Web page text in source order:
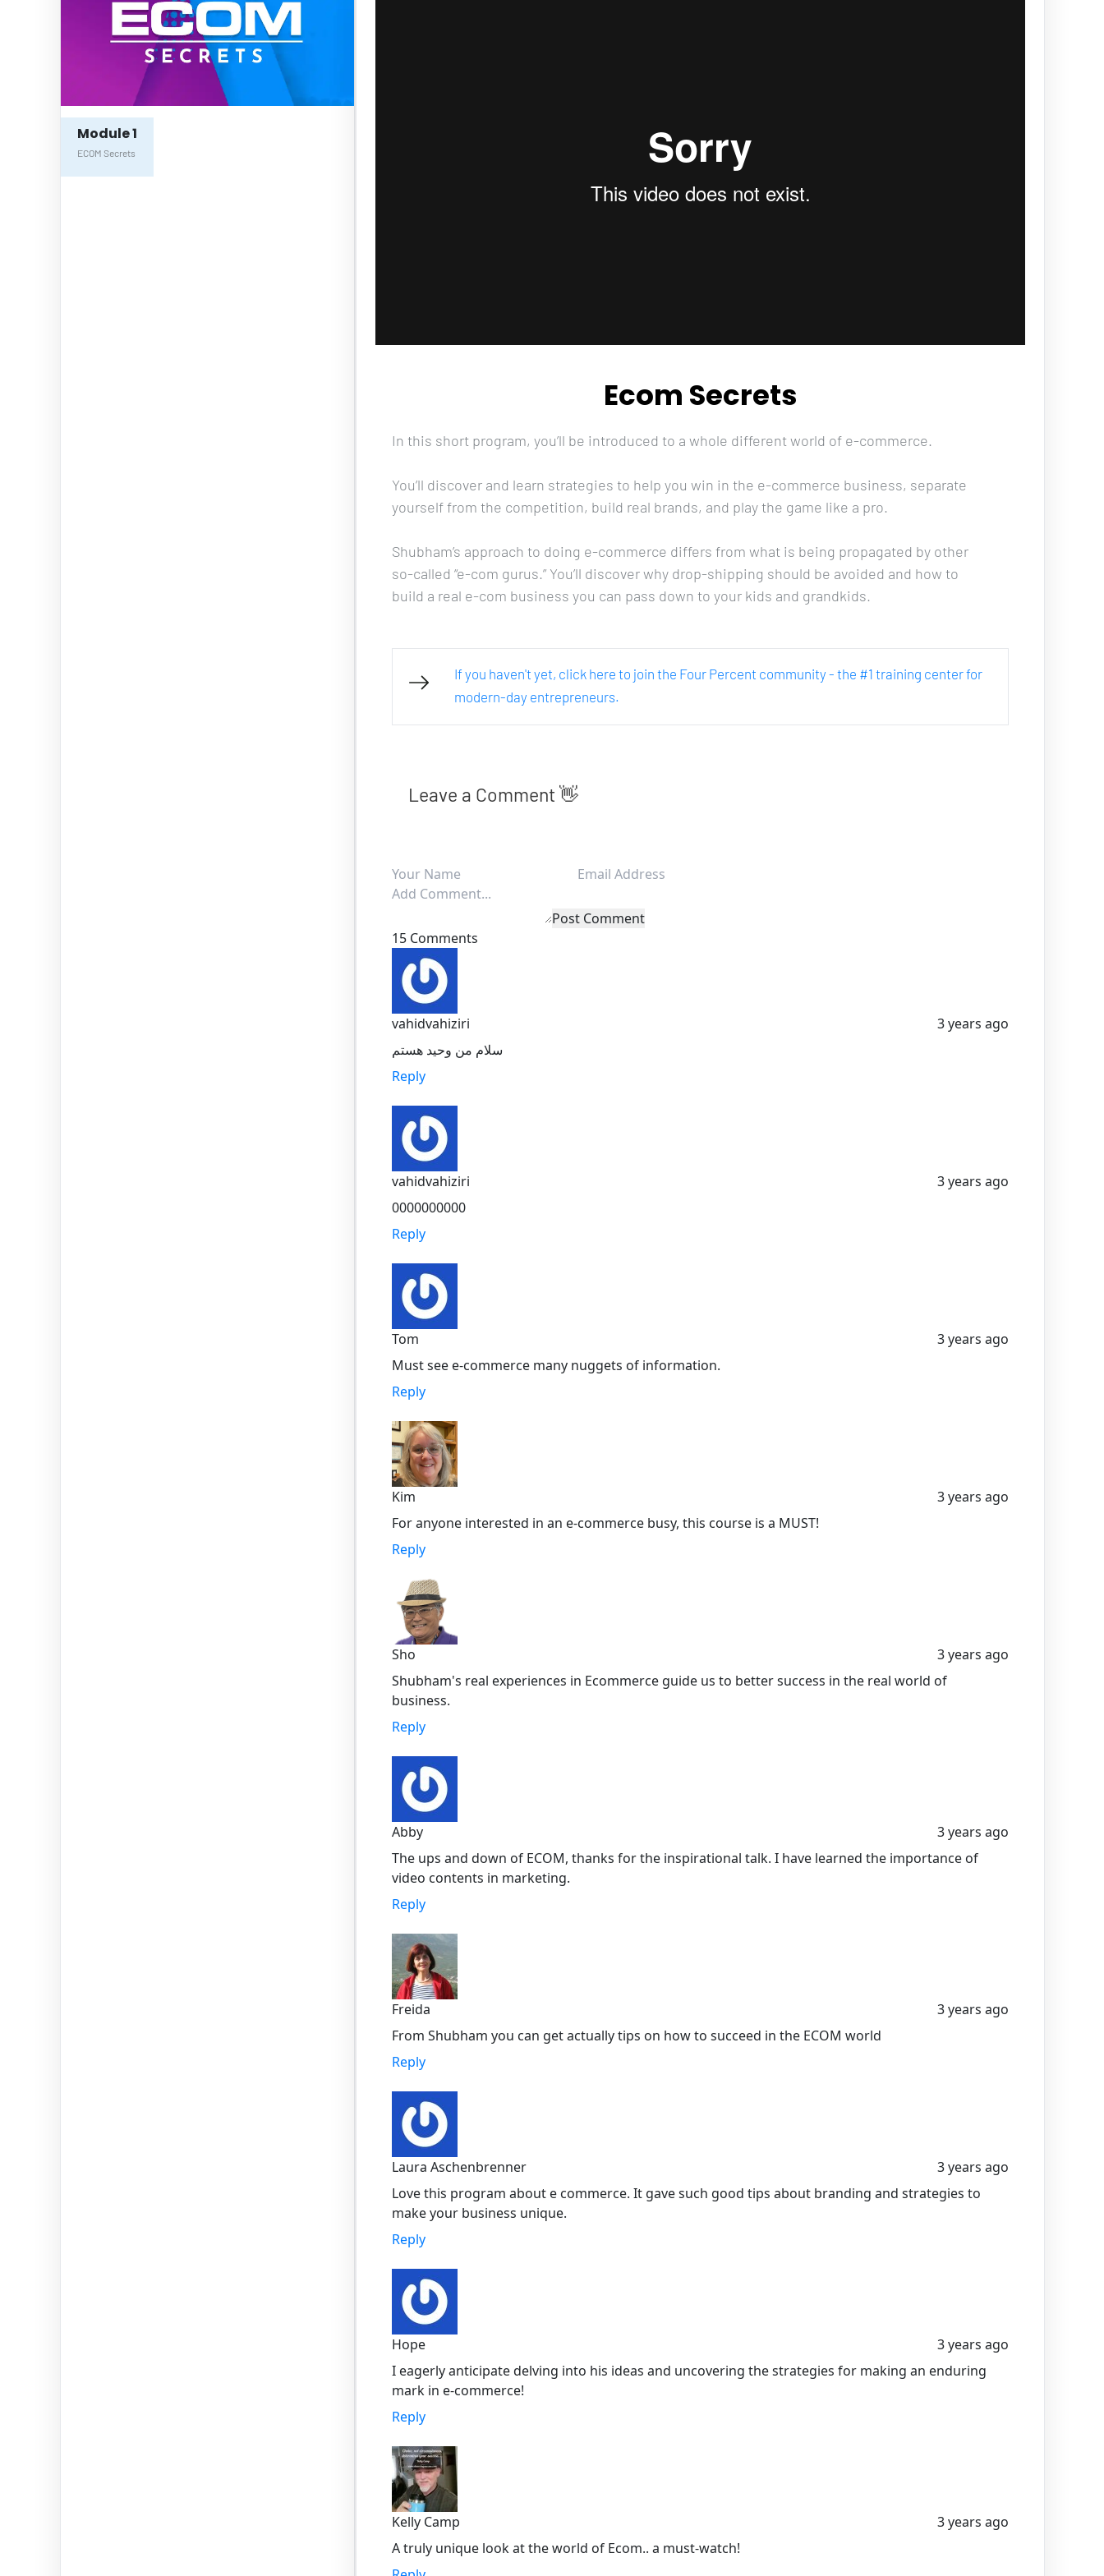
Module 1
ECOM Secrets
Ecom Secrets
In this short program, you’ll be introduced to a whole different world of e-commerce.
You’ll discover and learn strategies to help you win in the e-commerce business, separate
yourself from the competition, build real brands, and play the game like a pro.
Shubham’s approach to doing e-commerce differs from what is being propagated by other
so-called “e-com gurus.” You’ll discover why drop-shipping should be avoided and how to
build a real e-com business you can pass down to your kids and grandkids.
If you haven't yet, click here to join the Four Percent community - the #1 training center for
modern-day entrepreneurs.
Leave a Comment 👋
Post Comment
15 Comments
vahidvahiziri
3 years ago
سلام من وحید هستم
Reply
vahidvahiziri
3 years ago
0000000000
Reply
Tom
3 years ago
Must see e-commerce many nuggets of information.
Reply
Kim
3 years ago
For anyone interested in an e-commerce busy, this course is a MUST!
Reply
Sho
3 years ago
Shubham's real experiences in Ecommerce guide us to better success in the real world of
business.
Reply
Abby
3 years ago
The ups and down of ECOM, thanks for the inspirational talk. I have learned the importance of
video contents in marketing.
Reply
Freida
3 years ago
From Shubham you can get actually tips on how to succeed in the ECOM world
Reply
Laura Aschenbrenner
3 years ago
Love this program about e commerce. It gave such good tips about branding and strategies to
make your business unique.
Reply
Hope
3 years ago
I eagerly anticipate delving into his ideas and uncovering the strategies for making an enduring
mark in e-commerce!
Reply
Kelly Camp
3 years ago
A truly unique look at the world of Ecom.. a must-watch!